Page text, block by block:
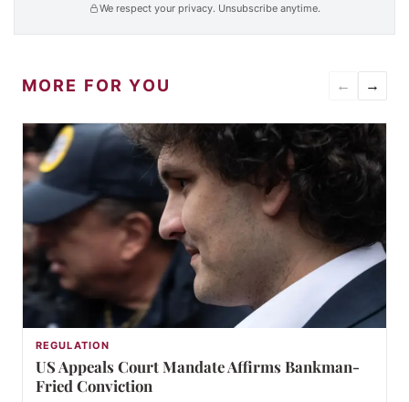
We respect your privacy. Unsubscribe anytime.
MORE FOR YOU ← →
REGULATION
US Appeals Court Mandate Affirms Bankman-
Fried Conviction